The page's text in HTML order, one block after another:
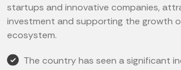
startups and innovative companies,
investment and supporting the growth
ecosystem.
The country has seen a significant